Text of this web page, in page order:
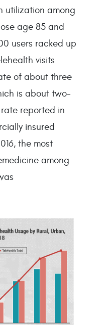
utilization among
age 85 and
users racked up
visits
of about three
is about two-
reported in
insured
the most
among